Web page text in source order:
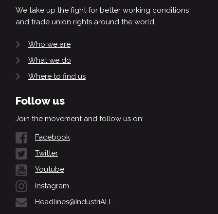
We take up the fight for better working conditions
and trade union rights around the world.
Who we are
What we do
Where to find us
Follow us
Join the movement and follow us on:
Facebook
Twitter
Youtube
Instagram
Headlines@IndustriALL